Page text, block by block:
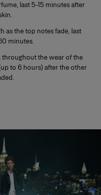
last 5-15 minutes after
as the top notes fade, last
minutes.
the wear of the
to 6 hours) after the other